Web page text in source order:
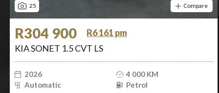
25 Compare
R304 900
R6 161 pm
KIA SONET 1.5 CVT LS
2026
4 000 KM
Automatic
Petrol